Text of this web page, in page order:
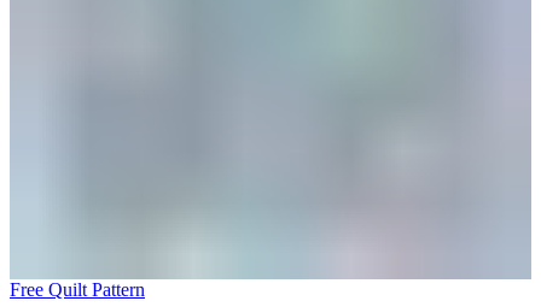
Free Quilt Pattern